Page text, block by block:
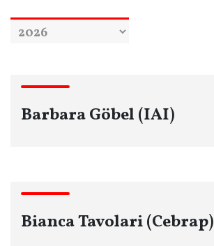
Barbara Göbel (IAI)
Bianca Tavolari (Cebrap)